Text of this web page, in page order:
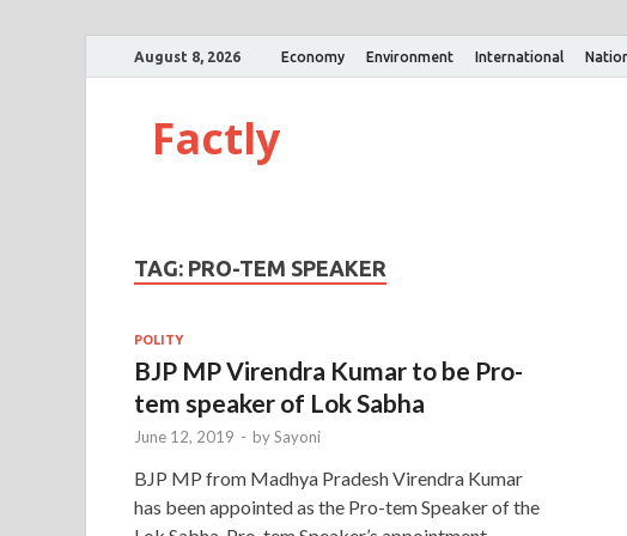
August 8, 2026 Economy Environment International
Factly
TAG: PRO-TEM SPEAKER
POLITY
BJP MP Virendra Kumar to be Pro-
tem speaker of Lok Sabha
June 12, 2019 - bySayoni
BJP MP from Madhya Pradesh Virendra Kumar
has been appointed as the Pro-tem Speaker of the